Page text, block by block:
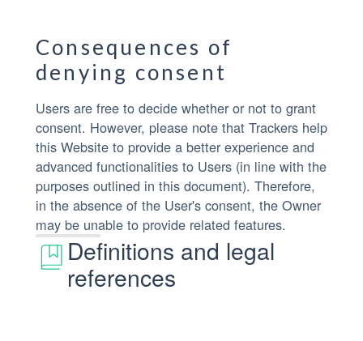
Consequences of
denying consent
Users are free to decide whether or not to grant
consent. However, please note that Trackers help
this Website to provide a better experience and
advanced functionalities to Users (in line with the
purposes outlined in this document). Therefore,
in the absence of the User's consent, the Owner
may be unable to provide related features.
Definitions and legal
references